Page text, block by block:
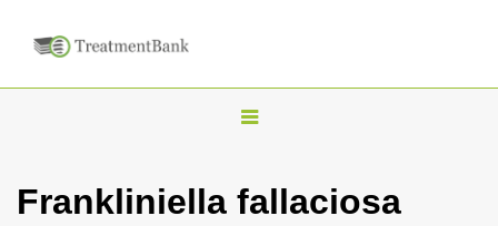
T
g
Frankliniella fallaciosa